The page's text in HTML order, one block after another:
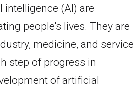
intelligence (AI) are
people's lives. They are
medicine, and service
step of progress in
of artificial